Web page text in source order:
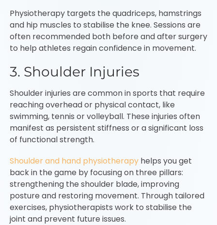
Physiotherapy targets the quadriceps, hamstrings
and hip muscles to stabilise the knee. Sessions are
often recommended both before and after surgery
to help athletes regain confidence in movement.
3. Shoulder Injuries
Shoulder injuries are common in sports that require
reaching overhead or physical contact, like
swimming, tennis or volleyball. These injuries often
manifest as persistent stiffness or a significant loss
of functional strength.
Shoulder and hand physiotherapy helps you get
back in the game by focusing on three pillars:
strengthening the shoulder blade, improving
posture and restoring movement. Through tailored
exercises, physiotherapists work to stabilise the
joint and prevent future issues.